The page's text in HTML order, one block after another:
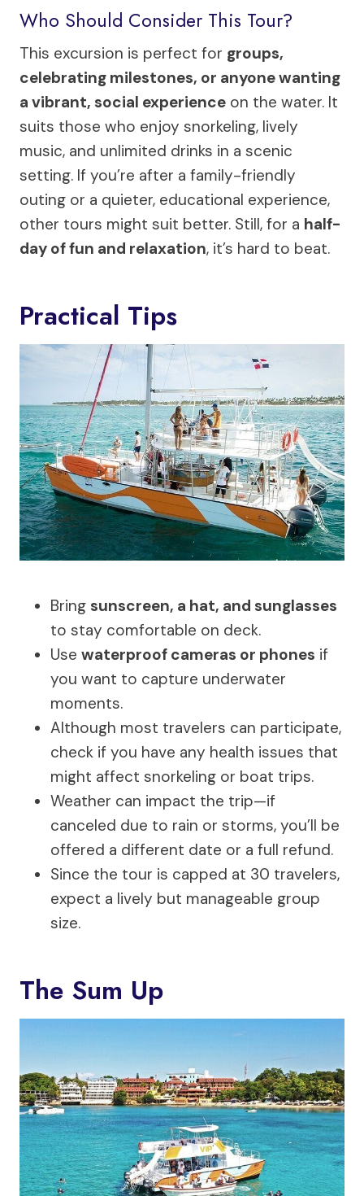
Who Should Consider This Tour?
This excursion is perfect for groups,
celebrating milestones, or anyone wanting
a vibrant, social experience on the water. It
suits those who enjoy snorkeling, lively
music, and unlimited drinks in a scenic
setting. If you’re after a family-friendly
outing or a quieter, educational experience,
other tours might suit better. Still, for a half-
day of fun and relaxation, it’s hard to beat.
Practical Tips
Bring sunscreen, a hat, and sunglasses
to stay comfortable on deck.
Use waterproof cameras or phones if
you want to capture underwater
moments.
Although most travelers can participate,
check if you have any health issues that
might affect snorkeling or boat trips.
Weather can impact the trip—if
canceled due to rain or storms, you’ll be
offered a different date or a full refund.
Since the tour is capped at 30 travelers,
expect a lively but manageable group
size.
The Sum Up